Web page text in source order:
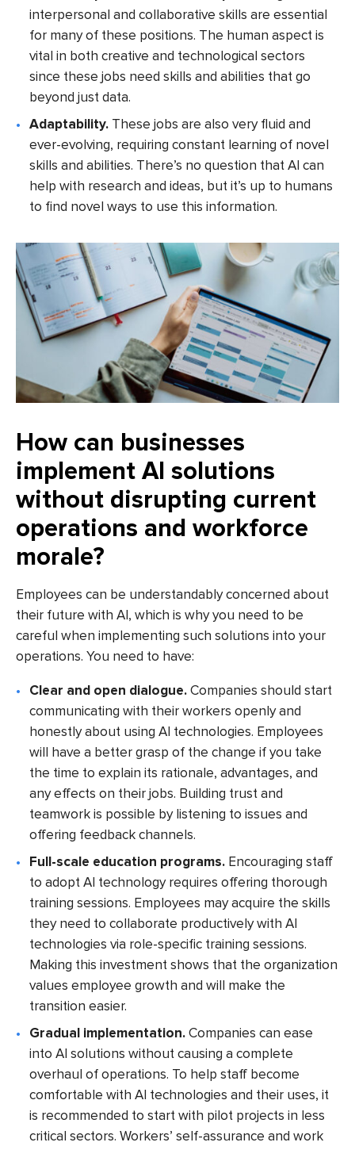
interpersonal and collaborative skills are essential
for many of these positions. The human aspect is
vital in both creative and technological sectors
since these jobs need skills and abilities that go
beyond just data.
Adaptability. These jobs are also very fluid and
ever-evolving, requiring constant learning of novel
skills and abilities. There’s no question that AI can
help with research and ideas, but it’s up to humans
to find novel ways to use this information.
How can businesses
implement AI solutions
without disrupting current
operations and workforce
morale?
Employees can be understandably concerned about
their future with AI, which is why you need to be
careful when implementing such solutions into your
operations. You need to have:
Clear and open dialogue.Companies should start
communicating with their workers openly and
honestly about using AI technologies. Employees
will have a better grasp of the change if you take
the time to explain its rationale, advantages, and
any effects on their jobs. Building trust and
teamwork is possible by listening to issues and
offering feedback channels.
Full-scale education programs. Encouraging staff
to adopt AI technology requires offering thorough
training sessions. Employees may acquire the skills
they need to collaborate productively with AI
technologies via role-specific training sessions.
Making this investment shows that the organization
values employee growth and will make the
transition easier.
Gradual implementation.Companies can ease
into AI solutions without causing a complete
overhaul of operations. To help staff become
comfortable with AI technologies and their uses, it
is recommended to start with pilot projects in less
critical sectors. Workers’ self-assurance and work